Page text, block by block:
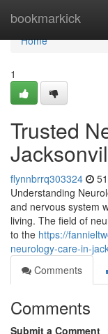
bookmarkick
Home
Home
1
Trusted
flynnbrrq303324
Understanding
and nervous system
living. The field of
to the https://
neurology-care-in-
Comments
Comments
Submit a Comment